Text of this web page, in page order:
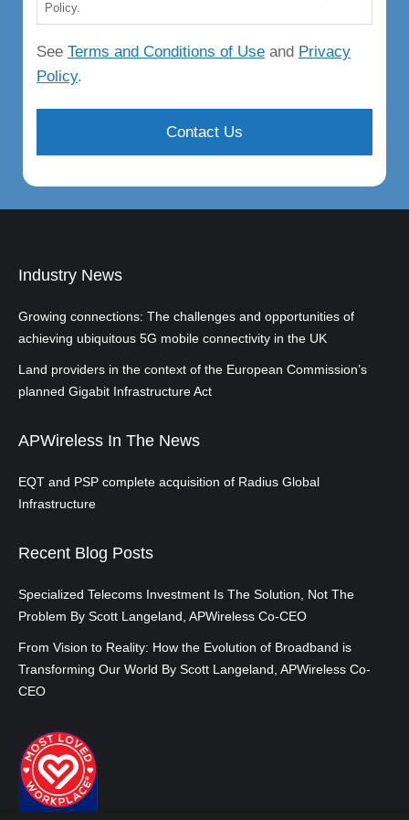
Policy.
See Terms and Conditions of Use and Privacy
Policy.
Industry News
Growing connections: The challenges and opportunities of
achieving ubiquitous 5G mobile connectivity in the UK
Land providers in the context of the European Commission’s
planned Gigabit Infrastructure Act
APWireless In The News
EQT and PSP complete acquisition of Radius Global
Infrastructure
Recent Blog Posts
Specialized Telecoms Investment Is The Solution, Not The
Problem By Scott Langeland, APWireless Co-CEO
From Vision to Reality: How the Evolution of Broadband is
Transforming Our World By Scott Langeland, APWireless Co-
CEO